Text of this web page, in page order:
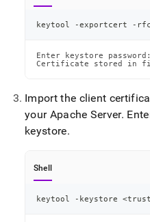
keytool -exportcert -
Enter keystore
Certificate stored in file
Import the client
your Apache Server.
keystore.
Shell
keytool -keystore <